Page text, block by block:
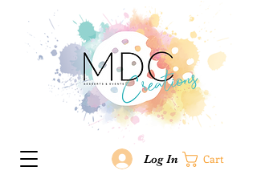
Log In Cart